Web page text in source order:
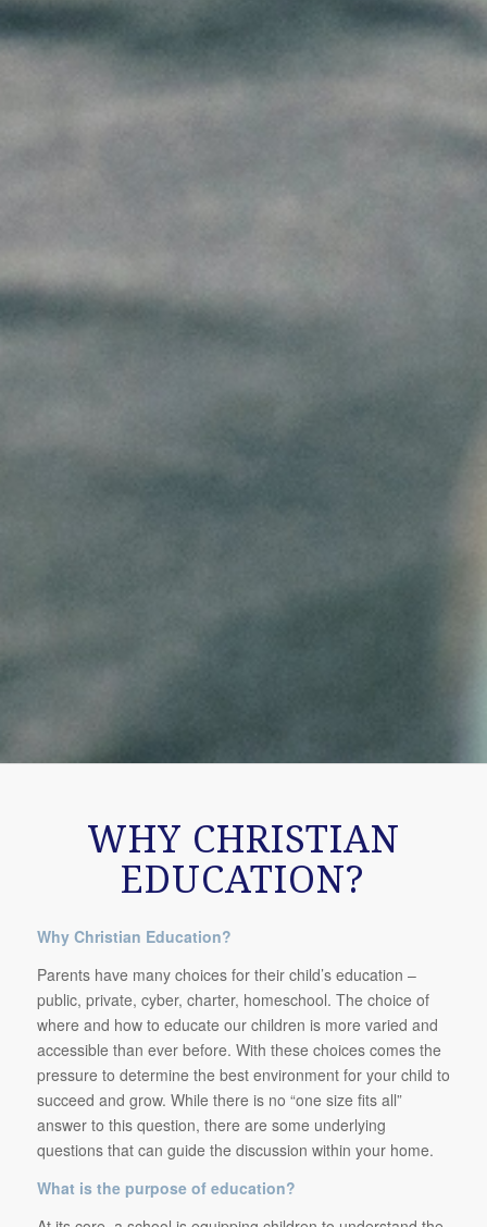
WHY CHRISTIAN
EDUCATION?
Why Christian Education?
Parents have many choices for their child’s education –
public, private, cyber, charter, homeschool. The choice of
where and how to educate our children is more varied and
accessible than ever before. With these choices comes the
pressure to determine the best environment for your child to
succeed and grow. While there is no “one size fits all”
answer to this question, there are some underlying
questions that can guide the discussion within your home.
What is the purpose of education?